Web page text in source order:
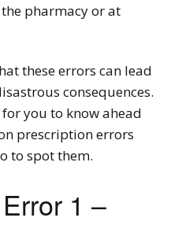
pharmacy or at
these errors can lead
consequences.
for you to know ahead
prescription errors
to spot them.
1 –